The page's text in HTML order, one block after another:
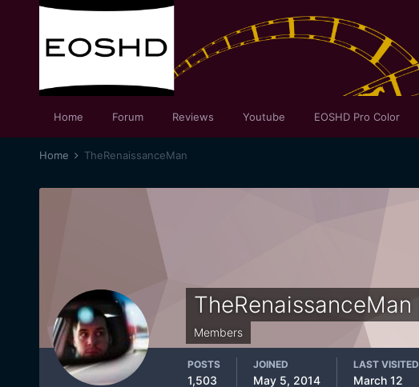
Home Forum Reviews Youtube EOSHD Pro Color
Home TheRenaissanceMan
TheRenaissanceMan
Members
POSTS
1,503
JOINED
May 5, 2014
LAST VISITED
March 12